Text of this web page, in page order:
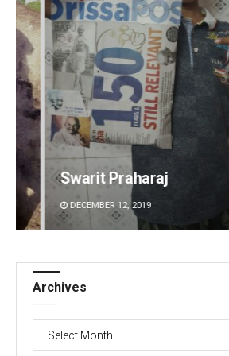
Ramakanta Sahoo
DECEMBER 12, 2019
Archives
Archives